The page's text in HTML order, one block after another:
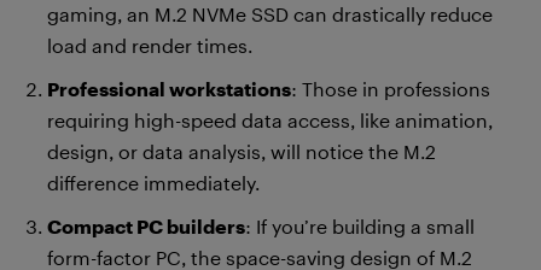
gaming, an M.2 NVMe SSD can drastically reduce
load and render times.
Professional workstations: Those in professions
requiring high-speed data access, like animation,
design, or data analysis, will notice the M.2
difference immediately.
Compact PC builders: If you’re building a small
form-factor PC, the space-saving design of M.2